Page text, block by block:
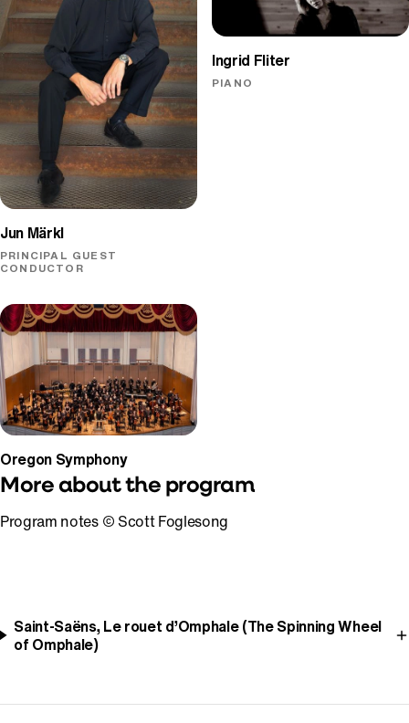
Jun Märkl
PRINCIPAL GUEST
CONDUCTOR
Ingrid Fliter
PIANO
Oregon Symphony
More about the program
Program notes © Scott Foglesong
Saint-Saëns, Le rouet d’Omphale (The Spinning Wheel
of Omphale)